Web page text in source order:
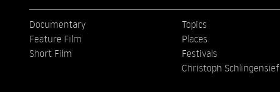
Documentary
Feature Film
Short Film
Topics
Places
Festivals
Christoph Schlingensief